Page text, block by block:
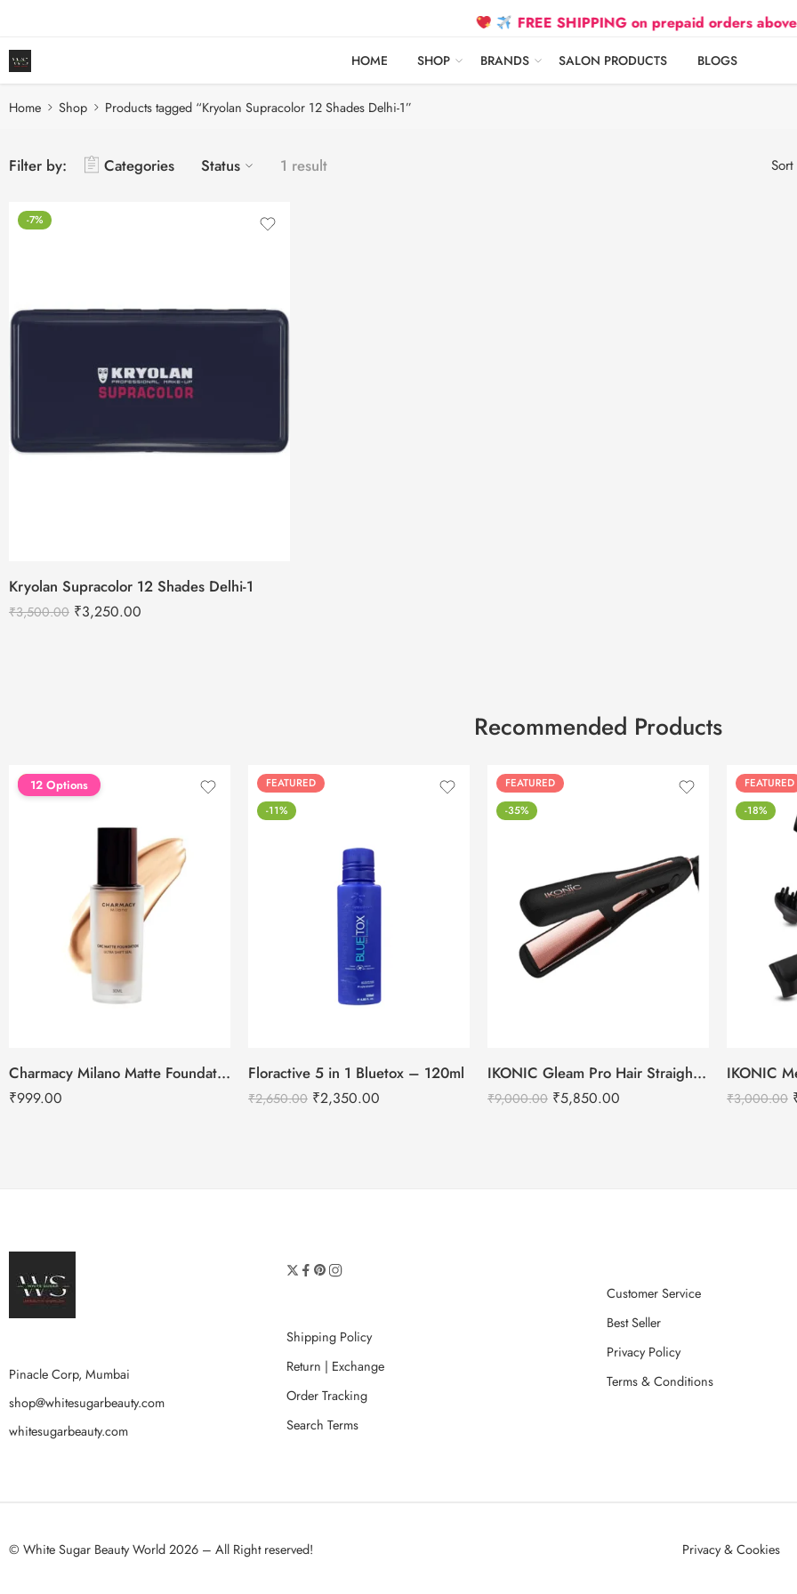
FREE SHIPPING on prepaid orders above
HOME SHOP BRANDS SALON PRODUCTS BLOGS
Home Shop Products tagged “Kryolan Supracolor 12 Shades Delhi-1”
Filter by: Categories Status 1 result
-7%
Kryolan Supracolor 12 Shades Delhi-1
₹3,500.00 ₹3,250.00
Recommended Products
FEATURED
12 Options
Charmacy Milano Matte Foundation-30ml
₹999.00
FEATURED
-11%
Floractive 5 in 1 Bluetox – 120ml
₹2,650.00 ₹2,350.00
FEATURED
-35%
IKONIC Gleam Pro Hair Straightener
₹9,000.00 ₹5,850.00
FEATURED
-18%
₹3,000.00
Pinacle Corp, Mumbai
shop@whitesugarbeauty.com
whitesugarbeauty.com
Shipping Policy
Return | Exchange
Order Tracking
Search Terms
Customer Service
Best Seller
Privacy Policy
Terms & Conditions
© White Sugar Beauty World 2026 – All Right reserved! Privacy & Cookies